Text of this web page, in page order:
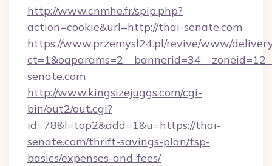
http://www.cnmhe.fr/spip.php?
action=cookie&url=http://thai-senate.com
https://www.przemysl24.pl/revive/www/
senate.com
http://www.kingsizejuggs.com/cgi-
bin/out2/out.cgi?
id=78&l=top2&add=1&u=https://thai-
senate.com/thrift-savings-plan/tsp-
basics/expenses-and-fees/